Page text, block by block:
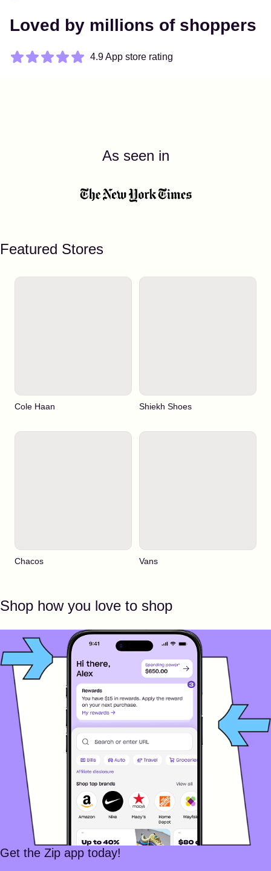
Loved by millions of shoppers
4.9 App store rating
As seen in
Featured Stores
Cole Haan Shiekh Shoes
Chacos Vans
Shop how you love to shop
Get the Zip app today!